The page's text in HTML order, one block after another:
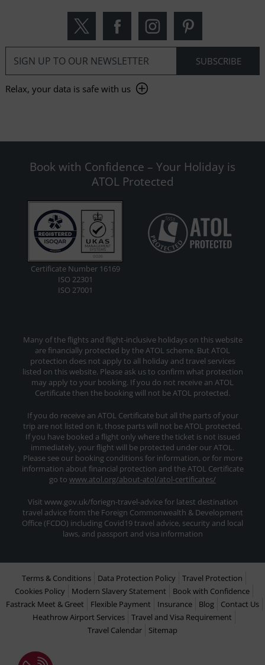
Relax, your data is safe with us
Book with Confidence – Your Holiday is
ATOL Protected
Certificate Number 16169
ISO 22301
ISO 27001
Many of the flights and flight-inclusive holidays on this website
are financially protected by the ATOL scheme. But ATOL
protection does not apply to all holiday and travel services
listed on this website. Please ask us to confirm what protection
may apply to your booking. If you do not receive an ATOL
Certificate then the booking will not be ATOL protected.
If you do receive an ATOL Certificate but all the parts of your
trip are not listed on it, those parts will not be ATOL protected.
If you have booked a flight only where the ticket is not issued
immediately, your flight will be protected under our ATOL.
Please see our booking conditions for information, or for more
information about financial protection and the ATOL Certificate
go to www.atol.org/about-atol/atol-certificates/
Visit www.gov.uk/foriegn-travel-advice for latest destination
travel advice from the Foreign Commonwealth & Development
Office (FCDO) including Covid19 travel advice, security and local
laws, and passport and visa information
Terms & Conditions Data Protection Policy
Travel Protection
Cookies Policy
Modern Slavery Statement
Book with Confidence
Fastrack Meet & Greet
Flexible Payment Insurance Blog
Contact Us
Heathrow Airport Services
Travel and Visa Requirement
Travel Calendar
Sitemap